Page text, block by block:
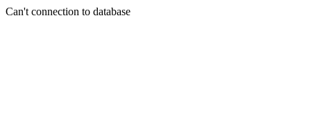
Can't connection to database